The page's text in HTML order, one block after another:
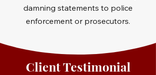
damning statements to police
enforcement or prosecutors.
Client Testimonial